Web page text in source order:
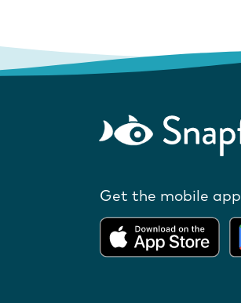
Get the mobile app